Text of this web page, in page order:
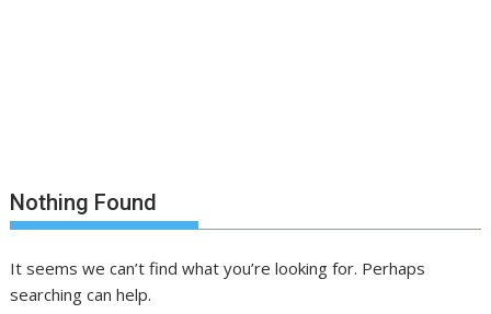
Nothing Found
It seems we can’t find what you’re looking for. Perhaps
searching can help.